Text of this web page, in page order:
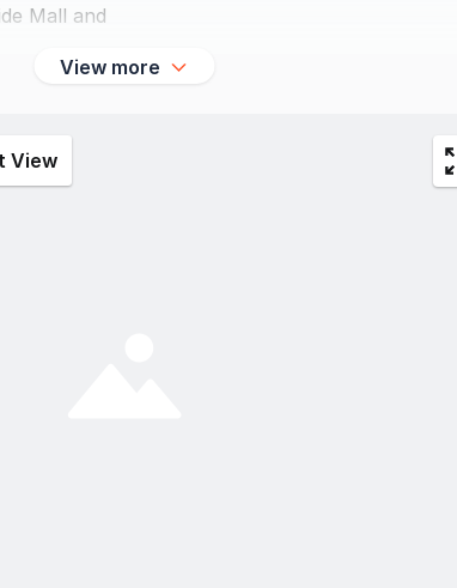
Mall and
View more
View